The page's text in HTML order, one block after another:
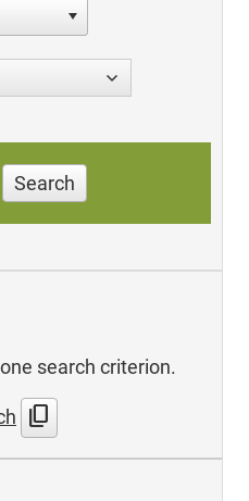
Search
search criterion.
content_copy